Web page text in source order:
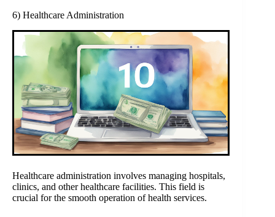
6) Healthcare Administration
Healthcare administration involves managing hospitals,
clinics, and other healthcare facilities. This field is
crucial for the smooth operation of health services.